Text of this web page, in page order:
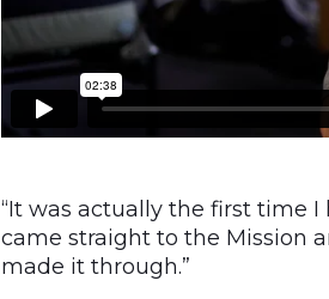
“It was actually the first time I
came straight to the Mission
made it through.”